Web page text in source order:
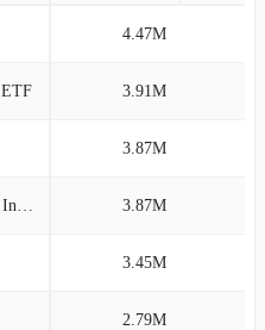
4.47M
ETF 3.91M
3.87M
Vanguard Morn Total Stk Mkt Idx Investor 3.87M
3.45M
2.79M